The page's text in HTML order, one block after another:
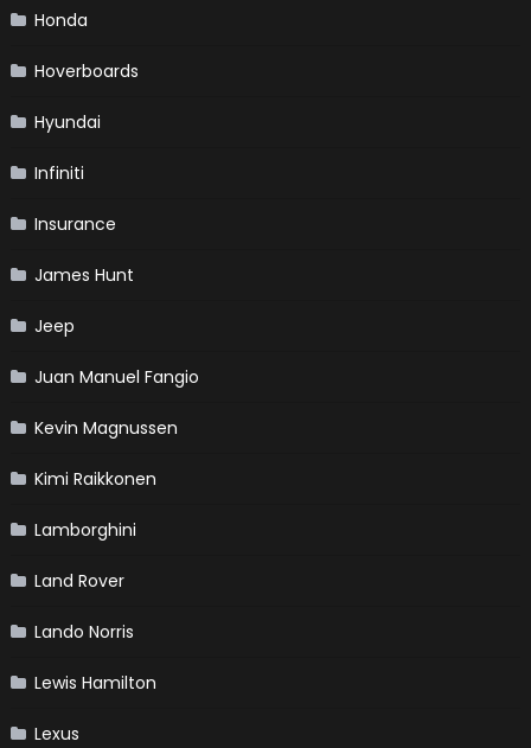
Honda
Hoverboards
Hyundai
Infiniti
Insurance
James Hunt
Jeep
Juan Manuel Fangio
Kevin Magnussen
Kimi Raikkonen
Lamborghini
Land Rover
Lando Norris
Lewis Hamilton
Lexus